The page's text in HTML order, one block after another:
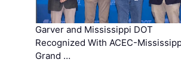
Garver and Mississippi DOT
Recognized With ACEC-
Grand …